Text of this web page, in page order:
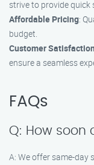
strive to provide quick
Affordable Pricing:
budget.
Customer Satisfaction
ensure a seamless
FAQs
Q: How soon
A: We offer same-day